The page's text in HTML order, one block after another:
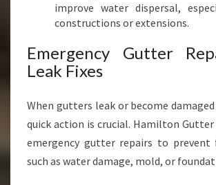
improve water dispersal,
constructions or extensions.
Emergency Gutter
Leak Fixes
When gutters leak or become
quick action is crucial. Hamilton Gutter
emergency gutter repairs to prevent
such as water damage, mold, or